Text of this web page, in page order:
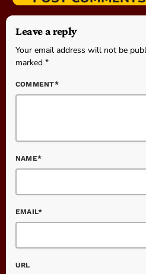
Leave a reply
Your email address will not be
marked *
COMMENT*
NAME*
EMAIL*
URL